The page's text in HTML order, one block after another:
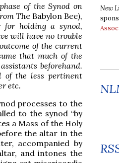
of the Synod on
The Babylon Bee),
holding a synod,
will have no trouble
of the current
that much of the
beforehand.
of the less pertinent
etc.
processes to the
to the synod “by
a Mass of the Holy
the altar in the
accompanied by
and intones the
New